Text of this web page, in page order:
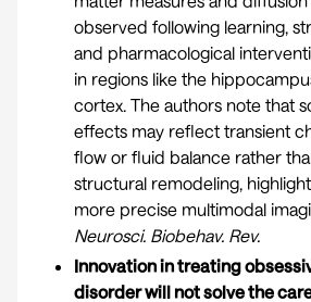
observed following learning,
and pharmacological
in regions like the
cortex. The authors note that
effects may reflect transient
flow or fluid balance rather
structural remodeling,
more precise multimodal
Neurosci. Biobehav. Rev.
Innovation in treating
disorder will not solve the